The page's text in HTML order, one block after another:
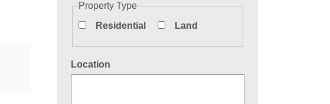
Property Type
Residential
Land
Location